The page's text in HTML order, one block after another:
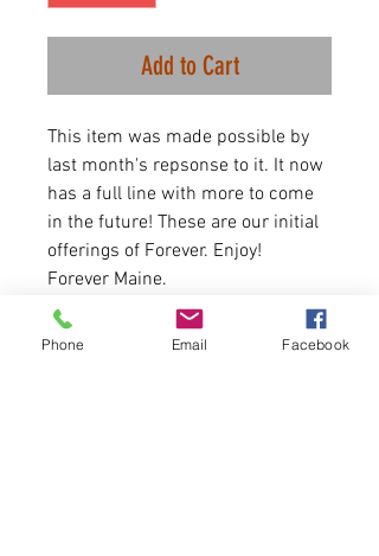
Add to Cart
This item was made possible by
last month's repsonse to it. It now
has a full line with more to come
in the future! These are our initial
offerings of Forever. Enjoy!
Forever Maine.
First come, first serve.
Phone Email Facebook